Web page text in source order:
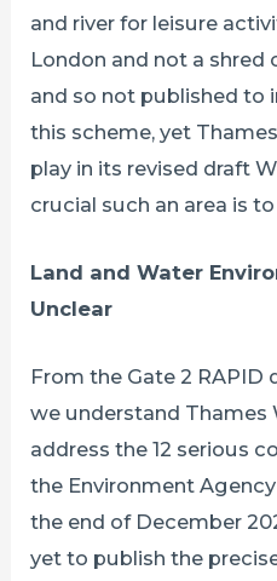
and river for leisure
London and not a shred
and so not published to
this scheme, yet
play in its revised draft
crucial such an area is
Land and Water
Unclear
From the Gate 2 RAPID
we understand Thames
address the 12 serious
the Environment
the end of December
yet to publish the